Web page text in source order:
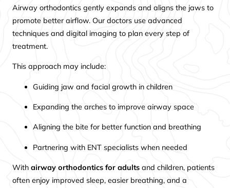
Airway orthodontics gently expands and aligns the jaws to
promote better airflow. Our doctors use advanced
techniques and digital imaging to plan every step of
treatment.
This approach may include:
Guiding jaw and facial growth in children
Expanding the arches to improve airway space
Aligning the bite for better function and breathing
Partnering with ENT specialists when needed
Withairway orthodontics for adults and children, patients
often enjoy improved sleep, easier breathing, and a